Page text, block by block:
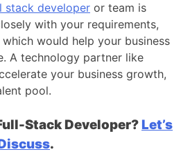
stack developer or team is
with your requirements,
would help your business
A technology partner like
your business growth,
pool.
Stack Developer? Let’s
.